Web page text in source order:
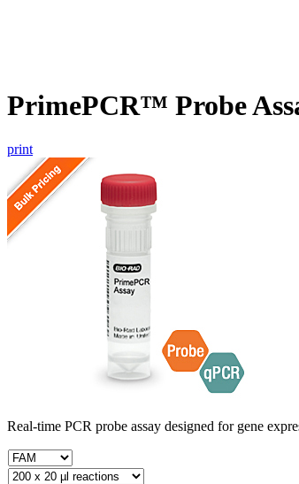
PrimePCR™ Probe
print
Real-time PCR probe assay designed for gene